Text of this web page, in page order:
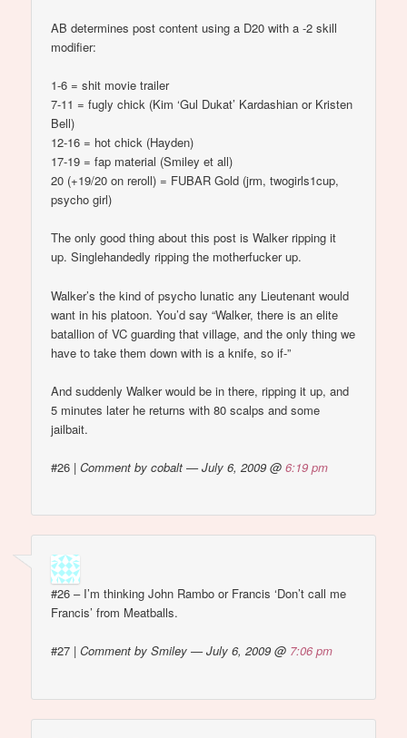
AB determines post content using a D20 with a -2 skill
modifier:
1-6 = shit movie trailer
7-11 = fugly chick (Kim ‘Gul Dukat’ Kardashian or Kristen
Bell)
12-16 = hot chick (Hayden)
17-19 = fap material (Smiley et all)
20 (+19/20 on reroll) = FUBAR Gold (jrm, twogirls1cup,
psycho girl)
The only good thing about this post is Walker ripping it
up. Singlehandedly ripping the motherfucker up.
Walker’s the kind of psycho lunatic any Lieutenant would
want in his platoon. You’d say “Walker, there is an elite
batallion of VC guarding that village, and the only thing we
have to take them down with is a knife, so if-”
And suddenly Walker would be in there, ripping it up, and
5 minutes later he returns with 80 scalps and some
jailbait.
#26 |Comment by cobalt — July 6, 2009 @6:19 pm
#26 – I’m thinking John Rambo or Francis ‘Don’t call me
Francis’ from Meatballs.
#27 |Comment by Smiley — July 6, 2009 @ 7:06 pm